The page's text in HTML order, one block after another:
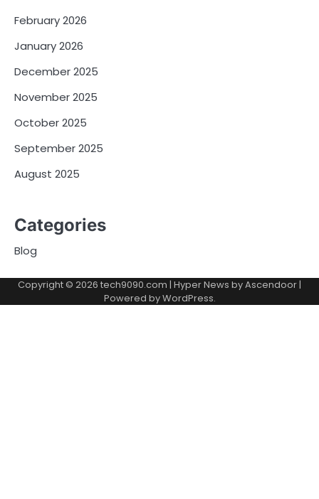
February 2026
January 2026
December 2025
November 2025
October 2025
September 2025
August 2025
Categories
Blog
Copyright © 2026 tech9090.com | Hyper News byAscendoor|
Powered byWordPress.